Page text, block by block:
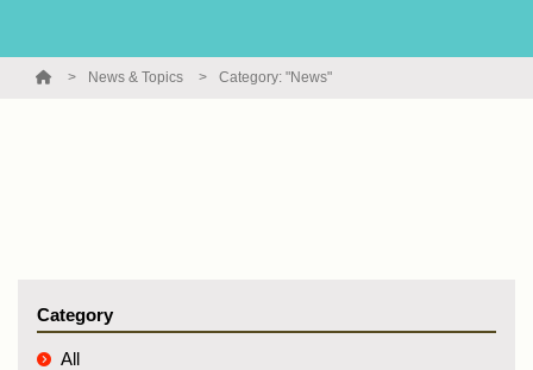
News & Topics Category: "News"
Category
All